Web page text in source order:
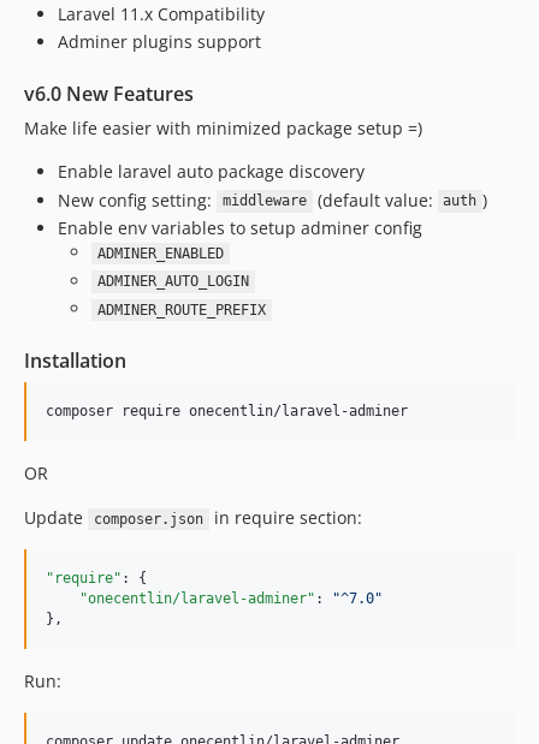
Laravel 11.x Compatibility
Adminer plugins support
v6.0 New Features
Make life easier with minimized package setup =)
Enable laravel auto package discovery
New config setting:
middleware (default value: auth )
Enable env variables to setup adminer config
ADMINER_ENABLED
ADMINER_AUTO_LOGIN
ADMINER_ROUTE_PREFIX
Installation
OR
Update
composer.json in require section:
"require" : {
"onecentlin/laravel-adminer" : "^7.0"
},
Run: